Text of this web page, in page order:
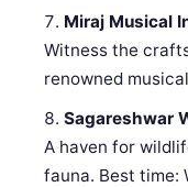
Miraj Musical
Witness the
renowned
Sagareshwar
A haven for
fauna. Best time: